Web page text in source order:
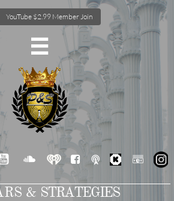
YouTube $2.99 Member Join

    
& STRATEGIES